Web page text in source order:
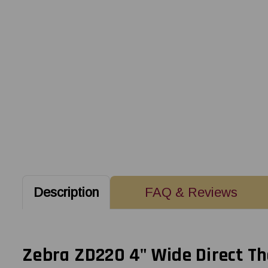
Description FAQ & Reviews
Zebra ZD220 4" Wide Direct